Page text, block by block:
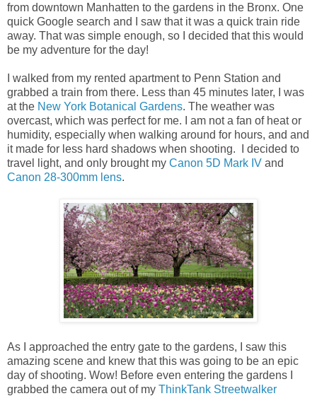
from downtown Manhatten to the gardens in the Bronx. One
quick Google search and I saw that it was a quick train ride
away. That was simple enough, so I decided that this would
be my adventure for the day!
I walked from my rented apartment to Penn Station and
grabbed a train from there. Less than 45 minutes later, I was
at the New York Botanical Gardens. The weather was
overcast, which was perfect for me. I am not a fan of heat or
humidity, especially when walking around for hours, and and
it made for less hard shadows when shooting. I decided to
travel light, and only brought my Canon 5D Mark IV and
Canon 28-300mm lens.
As I approached the entry gate to the gardens, I saw this
amazing scene and knew that this was going to be an epic
day of shooting. Wow! Before even entering the gardens I
grabbed the camera out of my ThinkTank Streetwalker